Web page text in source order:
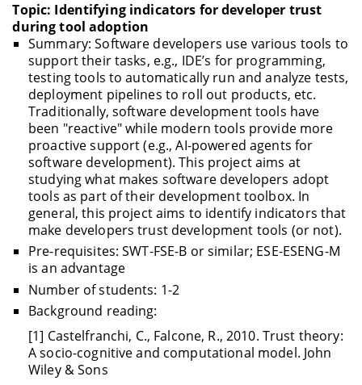
Topic: Identifying indicators for developer trust
during tool adoption
Summary: Software developers use various tools to
support their tasks, e.g., IDE’s for programming,
testing tools to automatically run and analyze tests,
deployment pipelines to roll out products, etc.
Traditionally, software development tools have
been "reactive" while modern tools provide more
proactive support (e.g., AI-powered agents for
software development). This project aims at
studying what makes software developers adopt
tools as part of their development toolbox. In
general, this project aims to identify indicators that
make developers trust development tools (or not).
Pre-requisites: SWT-FSE-B or similar; ESE-ESENG-M
is an advantage
Number of students: 1-2
Background reading:
[1] Castelfranchi, C., Falcone, R., 2010. Trust theory:
A socio-cognitive and computational model. John
Wiley & Sons